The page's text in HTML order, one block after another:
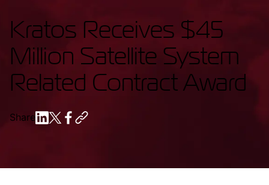
Kratos Receives $45
Million Satellite System
Related Contract Award
Share